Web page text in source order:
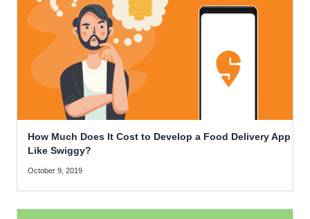
How Much Does It Cost to Develop a Food Delivery App
Like Swiggy?
October 9, 2019